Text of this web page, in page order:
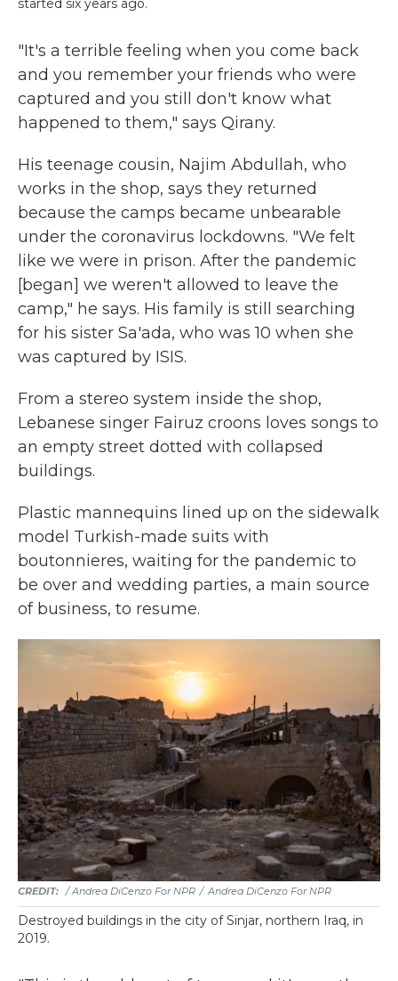
started six years ago.
"It's a terrible feeling when you come back
and you remember your friends who were
captured and you still don't know what
happened to them," says Qirany.
His teenage cousin, Najim Abdullah, who
works in the shop, says they returned
because the camps became unbearable
under the coronavirus lockdowns. "We felt
like we were in prison. After the pandemic
[began] we weren't allowed to leave the
camp," he says. His family is still searching
for his sister Sa'ada, who was 10 when she
was captured by ISIS.
From a stereo system inside the shop,
Lebanese singer Fairuz croons loves songs to
an empty street dotted with collapsed
buildings.
Plastic mannequins lined up on the sidewalk
model Turkish-made suits with
boutonnieres, waiting for the pandemic to
be over and wedding parties, a main source
of business, to resume.
/ Andrea DiCenzo For NPR / Andrea DiCenzo For NPR
Destroyed buildings in the city of Sinjar, northern Iraq, in
2019.